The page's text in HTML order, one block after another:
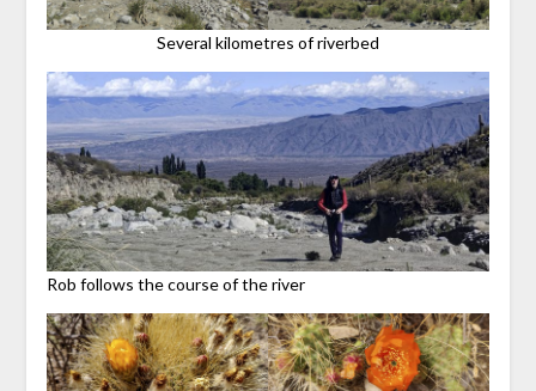
Several kilometres of riverbed
Rob follows the course of the river